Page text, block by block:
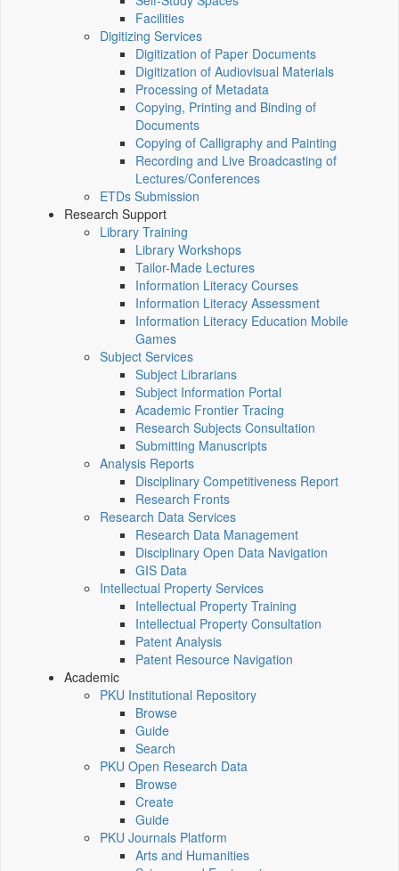
Facilities
Digitizing Services
Digitization of Paper Documents
Digitization of Audiovisual Materials
Processing of Metadata
Copying, Printing and Binding of
Documents
Copying of Calligraphy and Painting
Recording and Live Broadcasting of
Lectures/Conferences
ETDs Submission
Research Support
Library Training
Library Workshops
Tailor-Made Lectures
Information Literacy Courses
Information Literacy Assessment
Information Literacy Education Mobile
Games
Subject Services
Subject Librarians
Subject Information Portal
Academic Frontier Tracing
Research Subjects Consultation
Submitting Manuscripts
Analysis Reports
Disciplinary Competitiveness Report
Research Fronts
Research Data Services
Research Data Management
Disciplinary Open Data Navigation
GIS Data
Intellectual Property Services
Intellectual Property Training
Intellectual Property Consultation
Patent Analysis
Patent Resource Navigation
Academic
PKU Institutional Repository
Browse
Guide
Search
PKU Open Research Data
Browse
Create
Guide
PKU Journals Platform
Arts and Humanities